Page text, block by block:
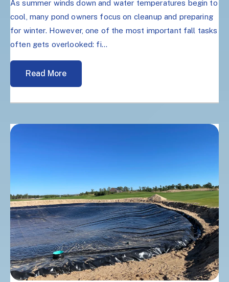
As summer winds down and water temperatures begin to
cool, many pond owners focus on cleanup and preparing
for winter. However, one of the most important fall tasks
often gets overlooked: fi...
Read More